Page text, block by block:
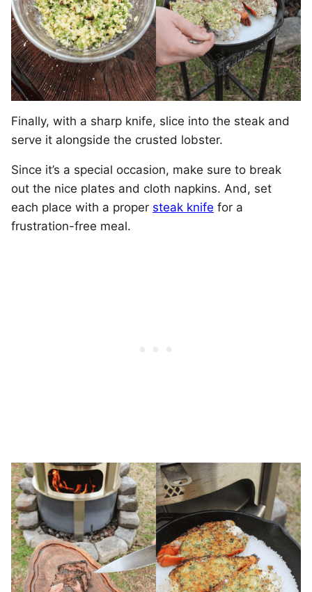
Finally, with a sharp knife, slice into the steak and
serve it alongside the crusted lobster.
Since it’s a special occasion, make sure to break
out the nice plates and cloth napkins. And, set
each place with a proper steak knife for a
frustration-free meal.